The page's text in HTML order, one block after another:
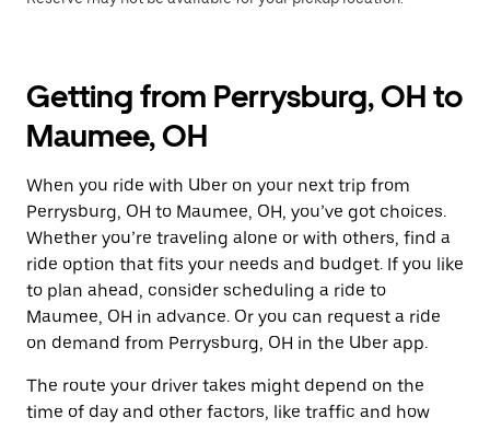
Getting from Perrysburg, OH to
Maumee, OH
When you ride with Uber on your next trip from
Perrysburg, OH to Maumee, OH, you’ve got choices.
Whether you’re traveling alone or with others, find a
ride option that fits your needs and budget. If you like
to plan ahead, consider scheduling a ride to
Maumee, OH in advance. Or you can request a ride
on demand from Perrysburg, OH in the Uber app.
The route your driver takes might depend on the
time of day and other factors, like traffic and how